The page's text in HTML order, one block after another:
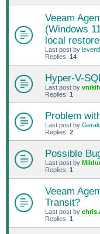
Veeam
(Windows
local
Last post by
Replies: 14
Hyper-V-
Last post by
Replies: 1
Problem
Last post by
Replies: 2
Possible
Last post by
Replies: 1
Veeam
Transit?
Last post by
Replies: 1